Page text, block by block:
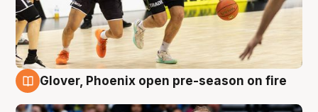
Glover, Phoenix open pre-season on fire